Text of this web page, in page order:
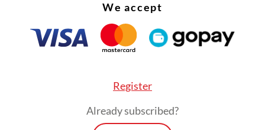
FROM THE WEEKENDER
Read on The Weekender
We accept
Register
Already subscribed?